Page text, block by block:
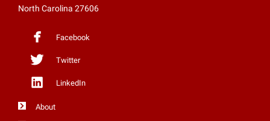
North Carolina 27606
Facebook
Twitter
LinkedIn
About